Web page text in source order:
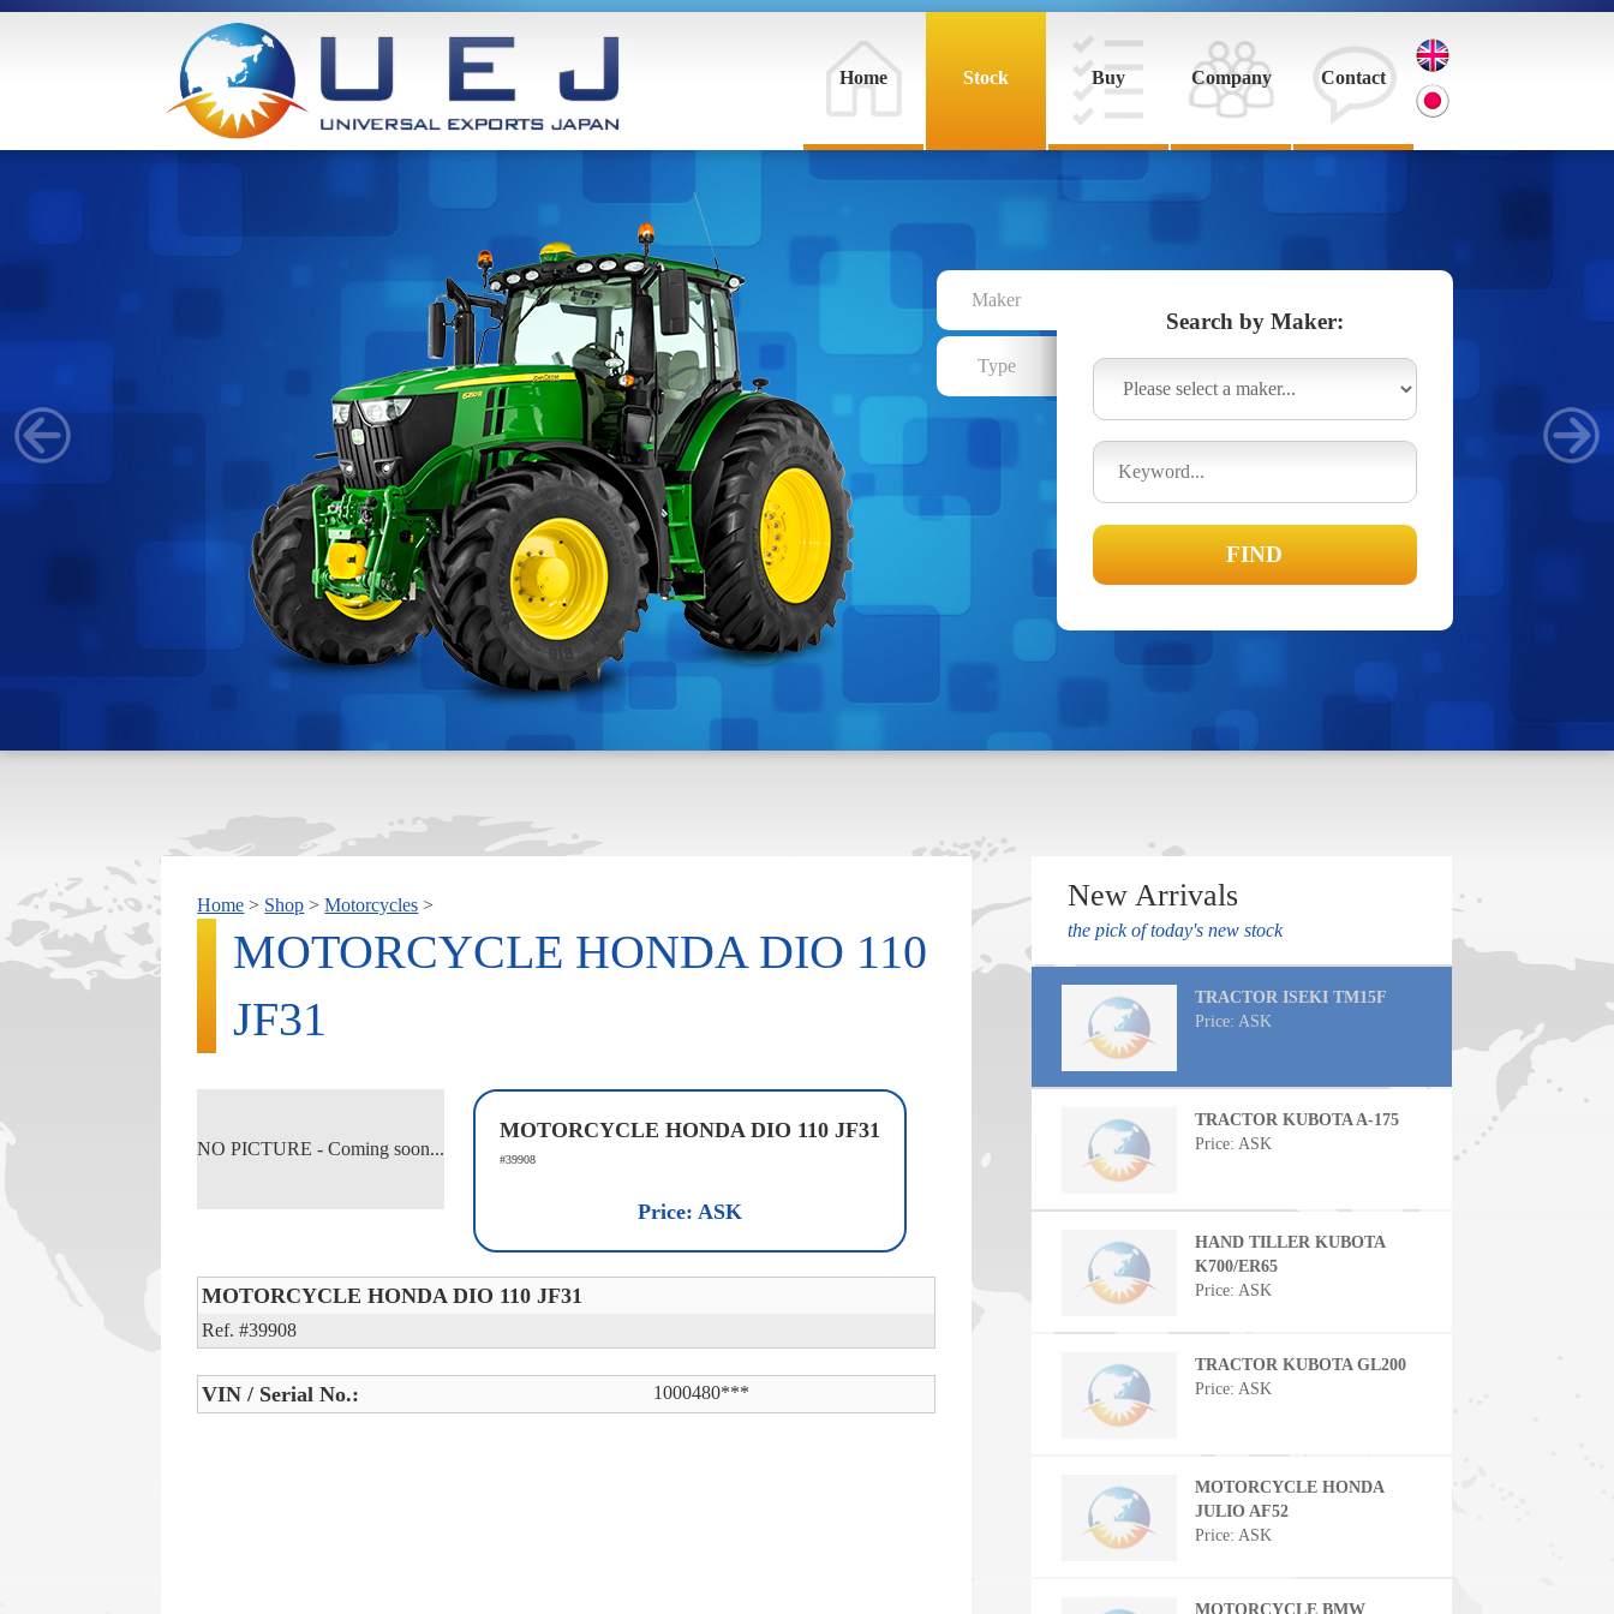
Home Stock Buy Company Contact
Maker
Type
Search by Maker:
Home > Shop >Motorcycles >
MOTORCYCLE HONDA DIO 110
JF31
NO PICTURE - Coming soon...
MOTORCYCLE HONDA DIO 110 JF31
#39908
Price: ASK
MOTORCYCLE HONDA DIO 110 JF31
Ref. #39908
VIN / Serial No.: 1000480***
New Arrivals
the pick of today's new stock
TRACTOR ISEKI TM15F
Price: ASK
TRACTOR KUBOTA A-175
Price: ASK
HAND TILLER KUBOTA
K700/ER65
Price: ASK
TRACTOR KUBOTA GL200
Price: ASK
MOTORCYCLE HONDA
JULIO AF52
Price: ASK
MOTORCYCLE BMW